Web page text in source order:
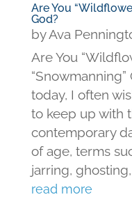
Are You
God?
byAva
Are You
today, I often
to keep up with
contemporary
of age, terms
jarring,
read more